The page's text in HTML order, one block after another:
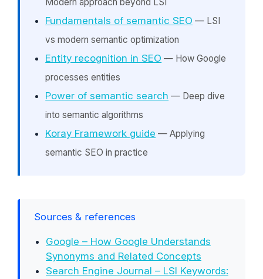
Fundamentals of semantic SEO — LSI
vs modern semantic optimization
Entity recognition in SEO — How Google
processes entities
Power of semantic search — Deep dive
into semantic algorithms
Koray Framework guide — Applying
semantic SEO in practice
Sources & references
Google – How Google Understands
Synonyms and Related Concepts
Search Engine Journal – LSI Keywords: